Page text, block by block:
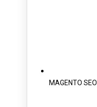
MAGENTO SEO